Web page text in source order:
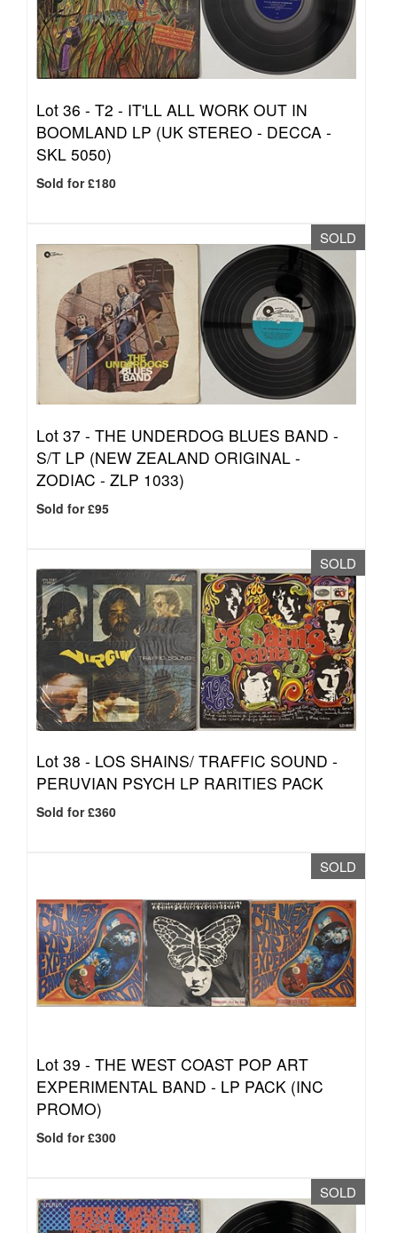
Lot 36 - T2 - IT'LL ALL WORK OUT IN
BOOMLAND LP (UK STEREO - DECCA -
SKL 5050)
Sold for £180
SOLD
Lot 37 - THE UNDERDOG BLUES BAND -
S/T LP (NEW ZEALAND ORIGINAL -
ZODIAC - ZLP 1033)
Sold for £95
SOLD
Lot 38 - LOS SHAINS/ TRAFFIC SOUND -
PERUVIAN PSYCH LP RARITIES PACK
Sold for £360
SOLD
Lot 39 - THE WEST COAST POP ART
EXPERIMENTAL BAND - LP PACK (INC
PROMO)
Sold for £300
SOLD